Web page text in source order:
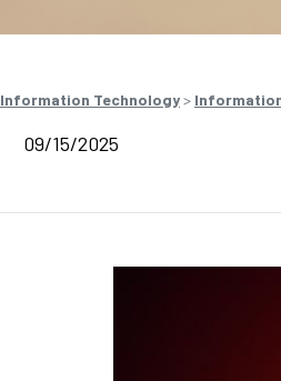
Information Technology>
09/15/2025